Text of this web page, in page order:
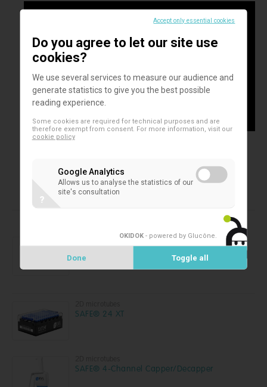
2D microtubes
SAFE® 1-Channel Capper/Decapper
SAFE® 24 XT
SAFE® 4-Channel Capper/Decapper
Accept only essential cookies
Do you agree to let our site use
cookies?
We use several services to measure our audience and
generate statistics to give you the best possible
reading experience.
Some cookies are required for technical purposes and are
therefore exempt from consent. For more information, visit our
cookie policy
Google Analytics
Allows us to analyse the statistics of our
site's consultation
?
OKIDOK - powered by Glucône.
Done Toggle all